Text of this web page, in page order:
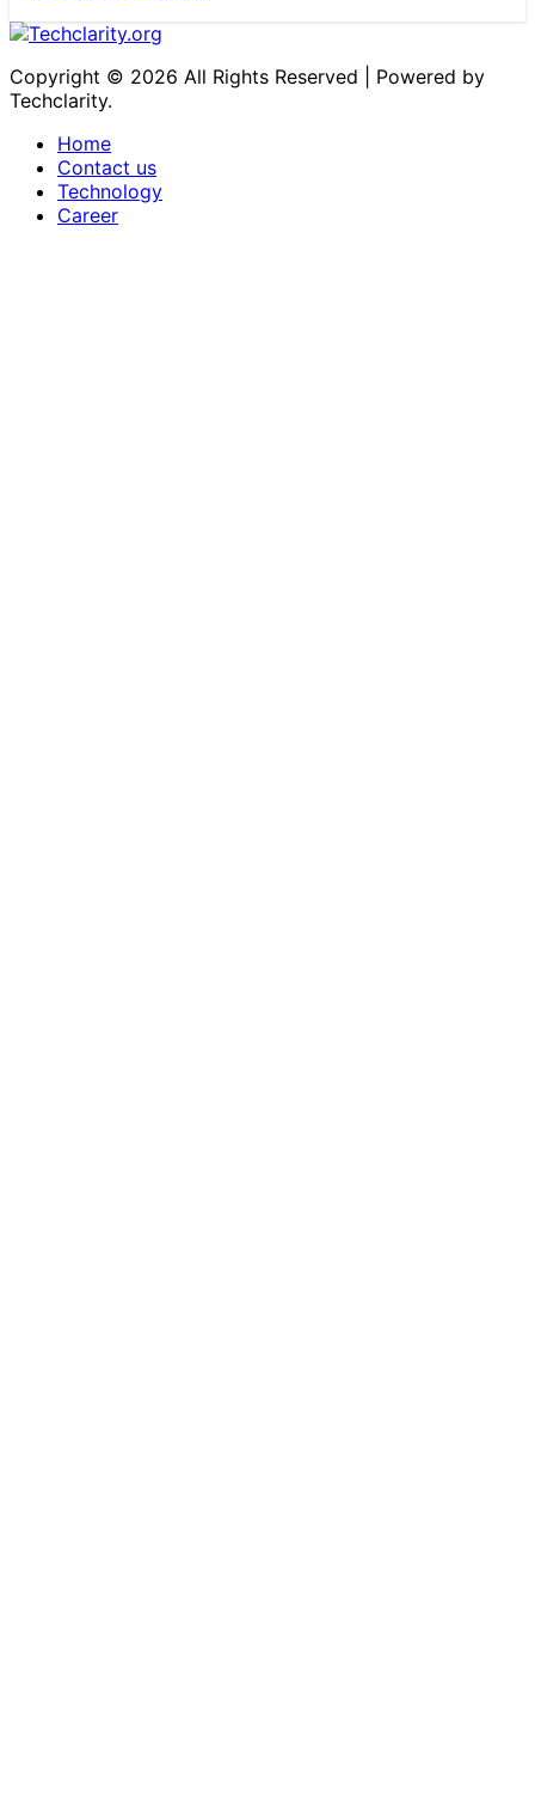
Copyright © 2026 All Rights Reserved | Powered by
Techclarity.
Home
Contact us
Technology
Career